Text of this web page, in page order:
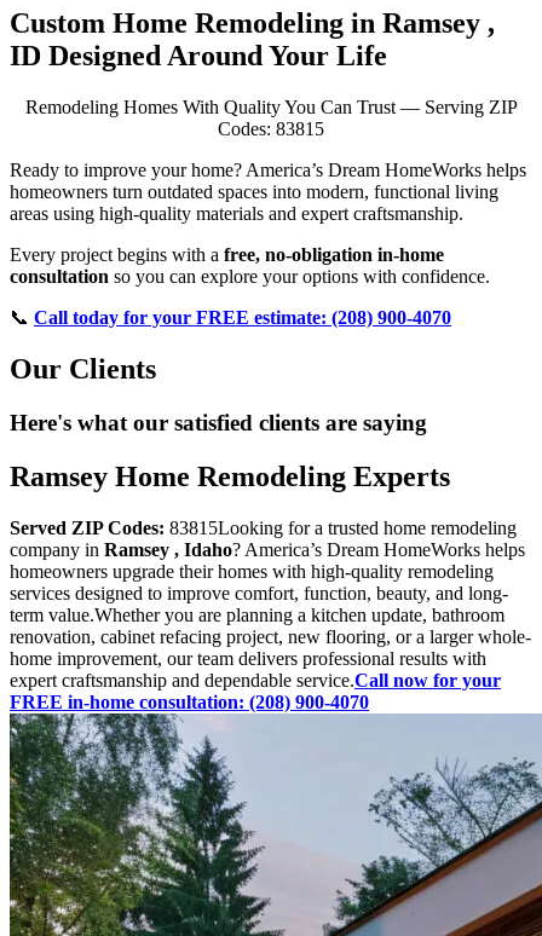
Custom Home Remodeling in Ramsey ,
ID Designed Around Your Life
Remodeling Homes With Quality You Can Trust — Serving ZIP
Codes: 83815
Ready to improve your home? America’s Dream HomeWorks helps
homeowners turn outdated spaces into modern, functional living
areas using high-quality materials and expert craftsmanship.
Every project begins with a free, no-obligation in-home
consultation so you can explore your options with confidence.
📞 Call today for your FREE estimate: (208) 900-4070
Our Clients
Here's what our satisfied clients are saying
Ramsey Home Remodeling Experts
Served ZIP Codes: 83815Looking for a trusted home remodeling
company in Ramsey , Idaho? America’s Dream HomeWorks helps
homeowners upgrade their homes with high-quality remodeling
services designed to improve comfort, function, beauty, and long-
term value.Whether you are planning a kitchen update, bathroom
renovation, cabinet refacing project, new flooring, or a larger whole-
home improvement, our team delivers professional results with
expert craftsmanship and dependable service.Call now for your
FREE in-home consultation: (208) 900-4070